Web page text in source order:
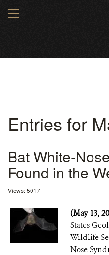
MENU
Entries for
Bat White-
Found in the
Views: 5017
(May 13,
States
Wildlife
Nose